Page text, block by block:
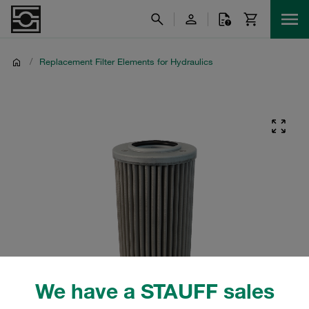
We have a STAUFF sales
/ Replacement Filter Elements for Hydraulics